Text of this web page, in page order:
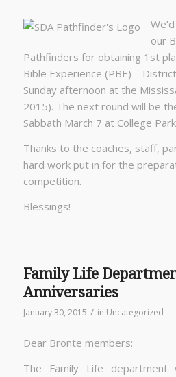
our
Pathfinders for obtaining 1st
Bible Experience (PBE) –
Sunday afternoon at the
2015). The next round will be
Sabbath March 7 at College
Thanks to the coaches, staff,
hard work put in for the
competition.
Blessings!
Family Life
Anniversaries
January 30, 2015 / in Uncategorized
Dear Bronte members:
The Family Life